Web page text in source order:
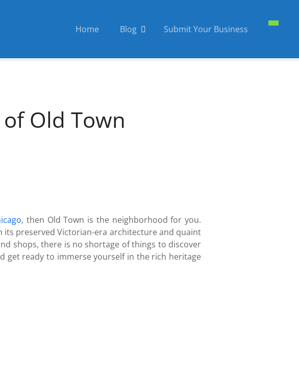
Home Blog Submit Your Business
Old Town
, then Old Town is the neighborhood for you.
preserved Victorian-era architecture and quaint
shops, there is no shortage of things to discover
get ready to immerse yourself in the rich heritage